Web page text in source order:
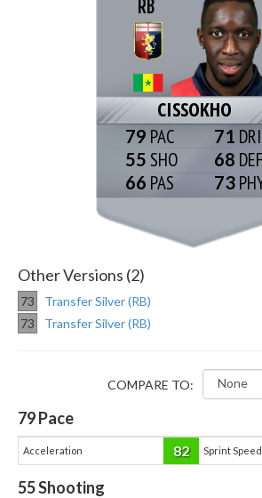
RB
CISSOKHO
79
55
66
71
68
73
Other Versions (2)
73
Transfer Silver (RB)
73
Transfer Silver (RB)
COMPARE TO:
79Pace
Acceleration 82 Sprint Speed
55Shooting